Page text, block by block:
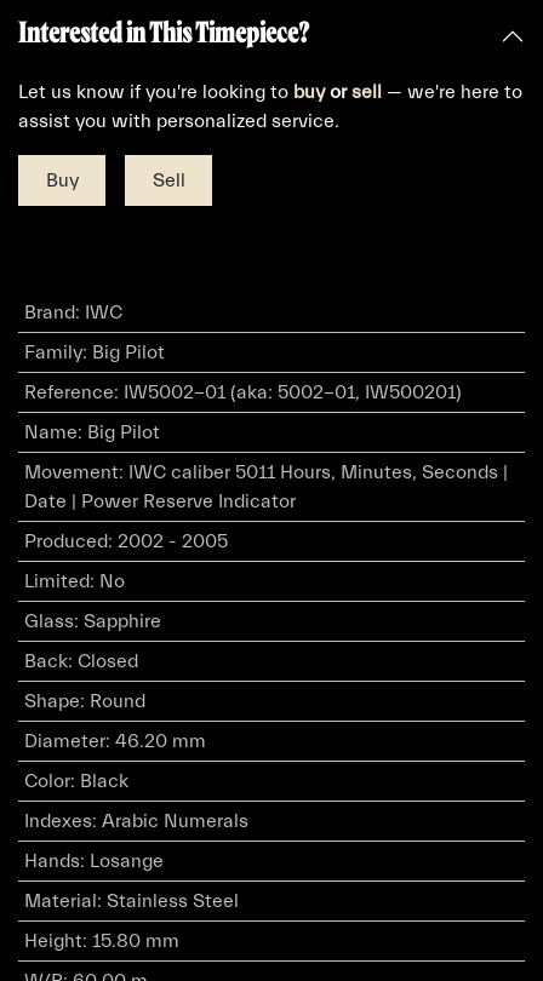
Interested in This Timepiece?
Let us know if you're looking to buyorsell — we're here to
assist you with personalized service.
Buy Sell
Brand: IWC
Family: Big Pilot
Reference: IW5002-01 (aka: 5002-01, IW500201)
Name: Big Pilot
Movement: IWC caliber 5011 Hours, Minutes, Seconds |
Date | Power Reserve Indicator
Produced: 2002 - 2005
Limited: No
Glass: Sapphire
Back: Closed
Shape: Round
Diameter: 46.20 mm
Color: Black
Indexes: Arabic Numerals
Hands: Losange
Material: Stainless Steel
Height: 15.80 mm